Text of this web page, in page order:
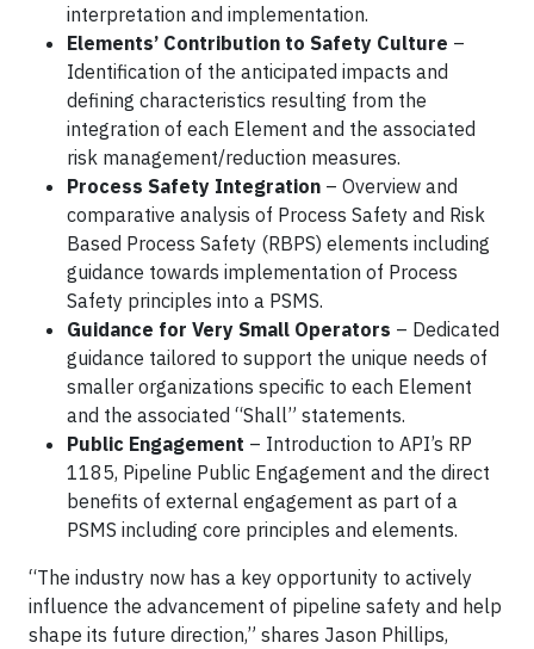
interpretation and implementation.
Elements’ Contribution to Safety Culture –
Identification of the anticipated impacts and
defining characteristics resulting from the
integration of each Element and the associated
risk management/reduction measures.
Process Safety Integration – Overview and
comparative analysis of Process Safety and Risk
Based Process Safety (RBPS) elements including
guidance towards implementation of Process
Safety principles into a PSMS.
Guidance for Very Small Operators – Dedicated
guidance tailored to support the unique needs of
smaller organizations specific to each Element
and the associated “Shall” statements.
Public Engagement – Introduction to API’s RP
1185, Pipeline Public Engagement and the direct
benefits of external engagement as part of a
PSMS including core principles and elements.
“The industry now has a key opportunity to actively
influence the advancement of pipeline safety and help
shape its future direction,” shares Jason Phillips,